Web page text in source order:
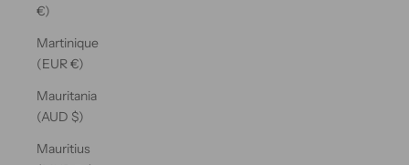
€)
Martinique
(EUR €)
Mauritania
(AUD $)
Mauritius